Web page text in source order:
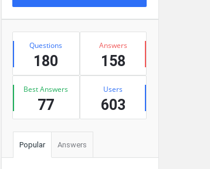
Stats
Questions
180
Answers
158
Best Answers
77
Users
603
Popular Answers